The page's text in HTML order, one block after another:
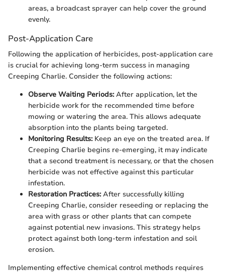
areas, a broadcast sprayer can help cover the ground
evenly.
Post-Application Care
Following the application of herbicides, post-application care
is crucial for achieving long-term success in managing
Creeping Charlie. Consider the following actions:
Observe Waiting Periods:After application, let the
herbicide work for the recommended time before
mowing or watering the area. This allows adequate
absorption into the plants being targeted.
Monitoring Results:Keep an eye on the treated area. If
Creeping Charlie begins re-emerging, it may indicate
that a second treatment is necessary, or that the chosen
herbicide was not effective against this particular
infestation.
Restoration Practices:After successfully killing
Creeping Charlie, consider reseeding or replacing the
area with grass or other plants that can compete
against potential new invasions. This strategy helps
protect against both long-term infestation and soil
erosion.
Implementing effective chemical control methods requires